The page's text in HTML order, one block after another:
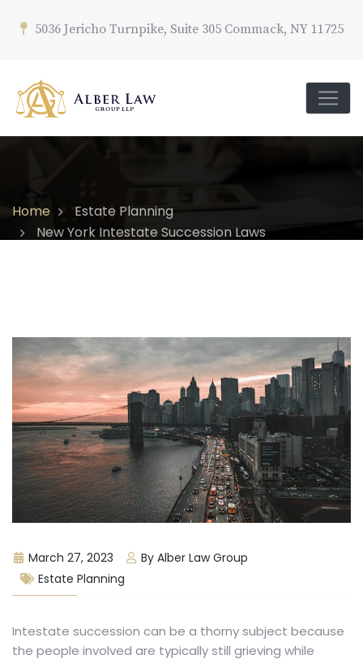
5036 Jericho Turnpike, Suite 305 Commack, NY 11725
Home
Estate Planning
New York Intestate Succession Laws
March 27, 2023
By Alber Law Group
Estate Planning
Intestate succession can be a thorny subject because
the people involved are typically still grieving while